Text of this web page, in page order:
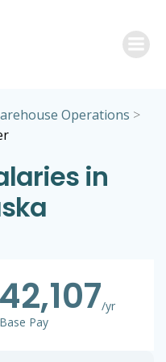
Operations >
in
42,107/yr
Pay